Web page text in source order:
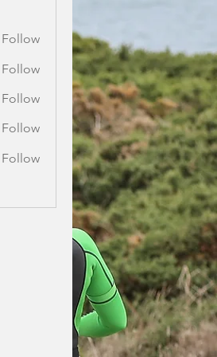
Follow
Follow
Follow
Follow
Follow